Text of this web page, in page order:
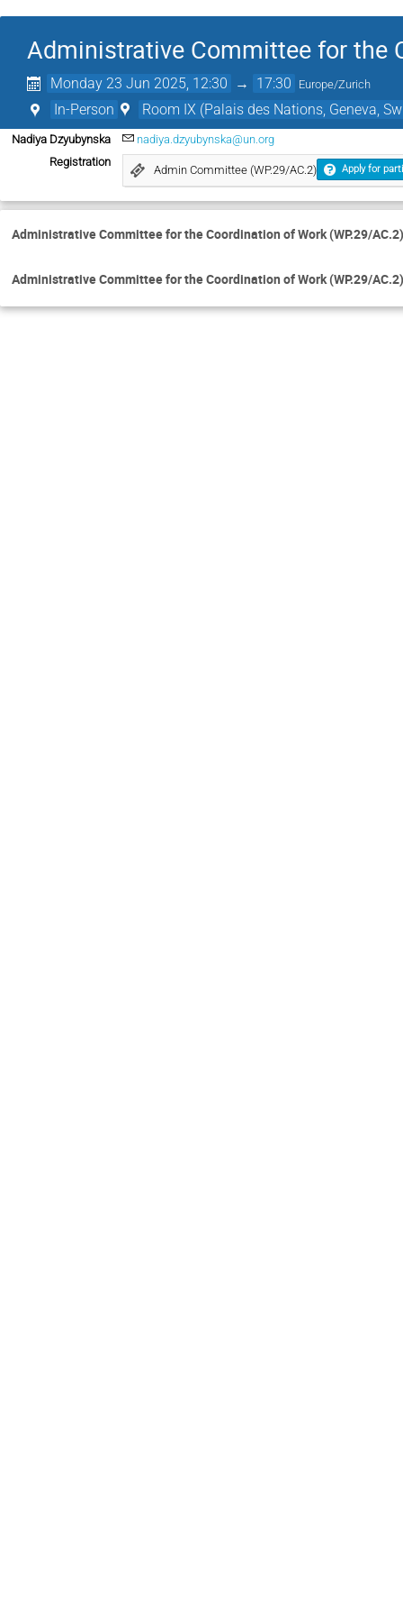
Administrative Committee for the
Monday 23 Jun 2025, 12:30 → 17:30 Europe/Zurich
In-Person Room IX (Palais des Nations, Geneva,
Nadiya Dzyubynska
nadiya.dzyubynska@un.org
Registration
Admin Committee (WP.29/AC.2) Apply for
Administrative Committee for the Coordination of Work (WP.29/AC.2)
Administrative Committee for the Coordination of Work (WP.29/AC.2)